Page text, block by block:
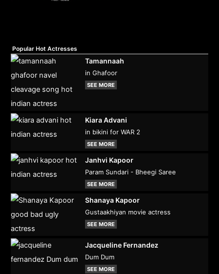
Popular Hot Actresses
Tamannaah
in Ghafoor
SEE MORE
Kiara Advani
in bikini for WAR 2
SEE MORE
Janhvi Kapoor
Param Sundari - Bheegi Saree
SEE MORE
Shanaya Kapoor
Gustaakhiyan movie actress
SEE MORE
Jacqueline Fernandez
Dum Dum
SEE MORE